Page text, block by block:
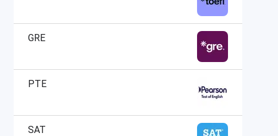
GRE
PTE
SAT